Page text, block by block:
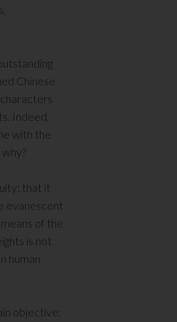
Chinese
Indeed,
with the
that it
evanescent
of the
is not
human
objective: